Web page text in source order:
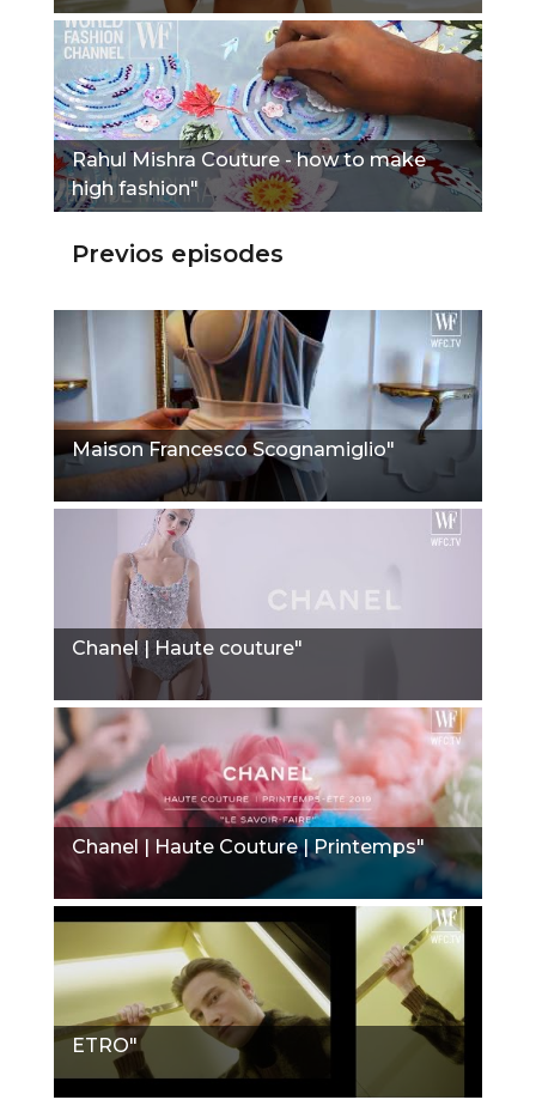
Rahul Mishra Couture - how to make
high fashion"
Previos episodes
Maison Francesco Scognamiglio"
Chanel | Haute couture"
Chanel | Haute Couture | Printemps"
ETRO"